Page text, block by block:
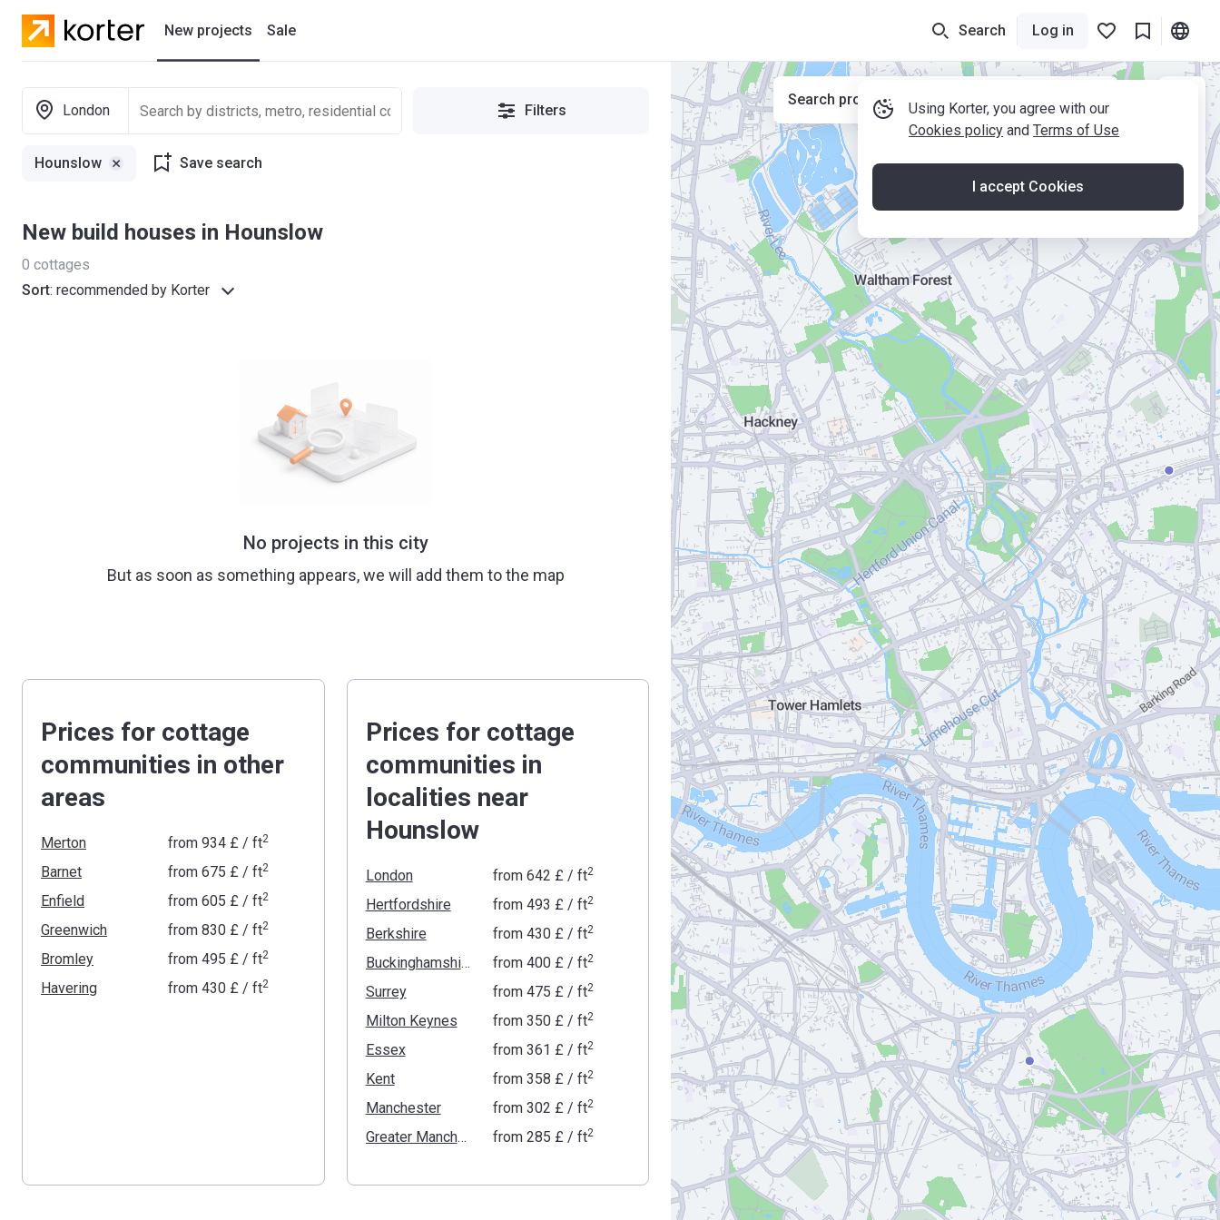
New projects
New houses
Developers
Sale Search Log in
Using Korter, you agree with our
Cookies policy and Terms of Use
I accept Cookies
London Filters
Hounslow Save search
New build houses in Hounslow
0 cottages
Sort: recommended by Korter
No projects in this city
But as soon as something appears, we will add them to the map
Prices for cottage
communities in other
areas
Merton from‍934 £ / ft2
Barnet from‍675 £ / ft2
Enfield from‍605 £ / ft2
Greenwich from‍830 £ / ft2
Bromley from‍495 £ / ft2
Havering from‍430 £ / ft2
Prices for cottage
communities in
localities near
Hounslow
London from ‍642 £/ ft2
Hertfordshire from ‍493 £/ ft2
Berkshire from ‍430 £/ ft2
Buckinghamshire from ‍400 £/ ft2
Surrey from ‍475 £/ ft2
Milton Keynes from ‍350 £/ ft2
Essex from ‍361 £/ ft2
Kent from ‍358 £/ ft2
Manchester from ‍302 £/ ft2
Greater Manchester from ‍285 £/ ft2
Search properties while moving the map